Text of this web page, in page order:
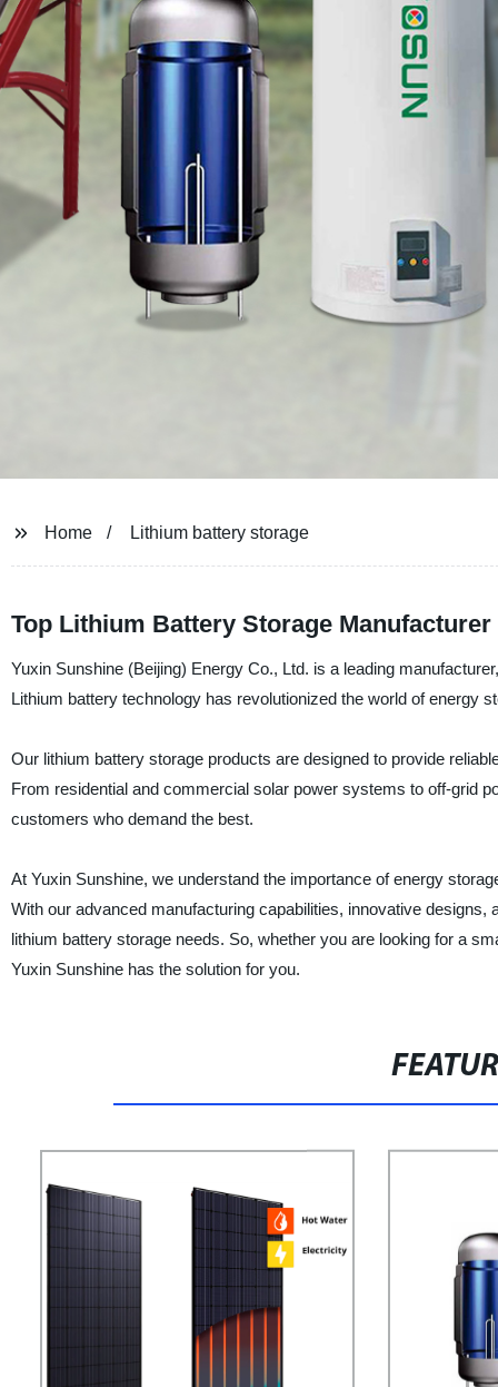
Home Lithium battery storage
Top Lithium Battery Storage
Yuxin Sunshine (Beijing) Energy Co., Ltd. is a leading
Lithium battery technology has revolutionized the world of energy
Our lithium battery storage products are designed to provide
From residential and commercial solar power systems to off-grid
customers who demand the best.
At Yuxin Sunshine, we understand the importance of energy
With our advanced manufacturing capabilities, innovative
lithium battery storage needs. So, whether you are looking for a
Yuxin Sunshine has the solution for you.